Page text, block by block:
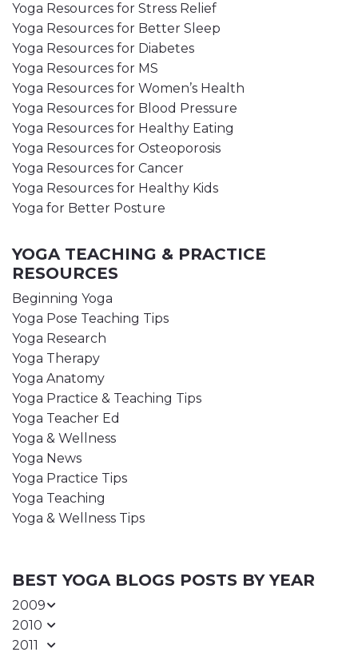
Yoga Resources for Stress Relief
Yoga Resources for Better Sleep
Yoga Resources for Diabetes
Yoga Resources for MS
Yoga Resources for Women’s Health
Yoga Resources for Blood Pressure
Yoga Resources for Healthy Eating
Yoga Resources for Osteoporosis
Yoga Resources for Cancer
Yoga Resources for Healthy Kids
Yoga for Better Posture
YOGA TEACHING & PRACTICE
RESOURCES
Beginning Yoga
Yoga Pose Teaching Tips
Yoga Research
Yoga Therapy
Yoga Anatomy
Yoga Practice & Teaching Tips
Yoga Teacher Ed
Yoga & Wellness
Yoga News
Yoga Practice Tips
Yoga Teaching
Yoga & Wellness Tips
BEST YOGA BLOGS POSTS BY YEAR
2009
2010
2011